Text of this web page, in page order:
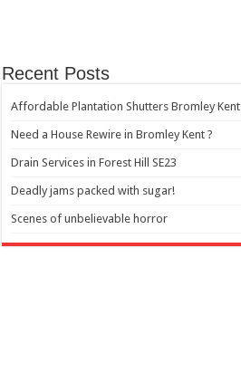
Recent Posts
Affordable Plantation Shutters Bromley Kent
Need a House Rewire in Bromley Kent ?
Drain Services in Forest Hill SE23
Deadly jams packed with sugar!
Scenes of unbelievable horror